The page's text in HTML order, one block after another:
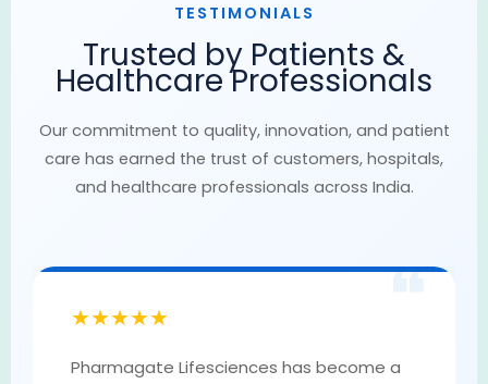
TESTIMONIALS
Trusted by Patients &
Healthcare Professionals
Our commitment to quality, innovation, and patient
care has earned the trust of customers, hospitals,
and healthcare professionals across India.
❝
★★★★★
Pharmagate Lifesciences has become a